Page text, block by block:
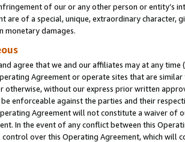
of our or any other person or entity’s
are of a special, unique, extraordinary
monetary damages.
agree that we and our affiliates may at any
Agreement or operate sites that are
otherwise, without our express prior written
enforceable against the parties and their
Agreement will not constitute a waiver of
In the event of any conflict between this
over this Operating Agreement, which will